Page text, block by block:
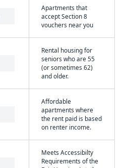
Apartments that
accept Section 8
vouchers near you
Rental housing for
seniors who are 55
(or sometimes 62)
and older.
Affordable
apartments where
the rent paid is based
on renter income.
Meets Accessibilty
Requirements of the